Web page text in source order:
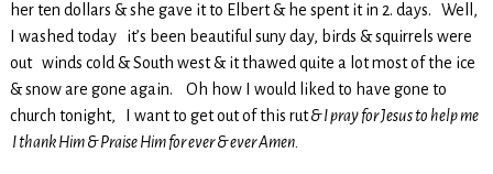
her ten dollars & she gave it to Elbert & he spent it in 2. days. Well,
I washed today it’s been beautiful suny day, birds & squirrels were
out winds cold & South west & it thawed quite a lot most of the ice
& snow are gone again. Oh how I would liked to have gone to
church tonight, I want to get out of this rut& I pray for Jesus to help me
I thank Him & Praise Him for ever & ever Amen.